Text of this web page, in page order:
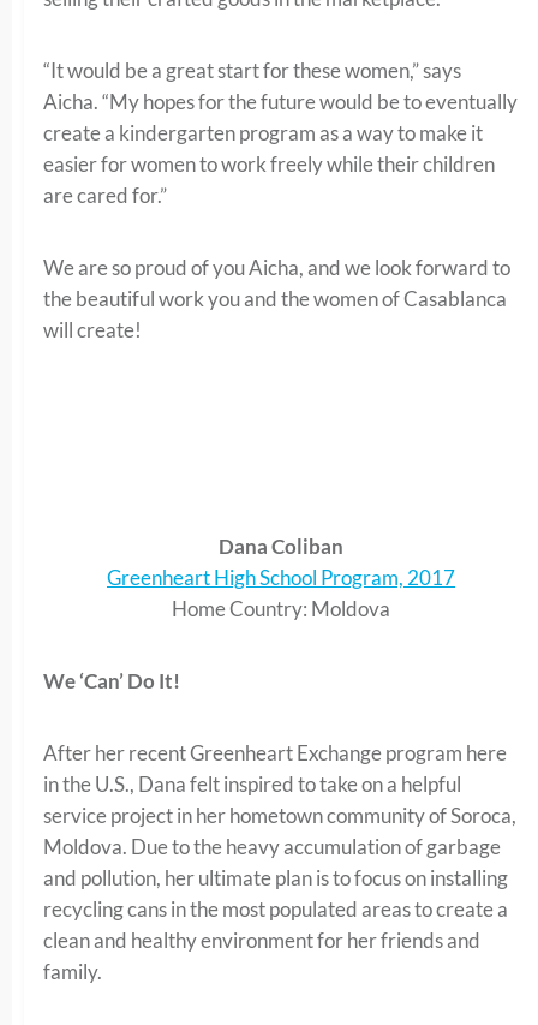
“It would be a great start for these women,” says
Aicha. “My hopes for the future would be to eventually
create a kindergarten program as a way to make it
easier for women to work freely while their children
are cared for.”
We are so proud of you Aicha, and we look forward to
the beautiful work you and the women of Casablanca
will create!
Dana Coliban
Greenheart High School Program, 2017
Home Country: Moldova
We ‘Can’ Do It!
After her recent Greenheart Exchange program here
in the U.S., Dana felt inspired to take on a helpful
service project in her hometown community of Soroca,
Moldova. Due to the heavy accumulation of garbage
and pollution, her ultimate plan is to focus on installing
recycling cans in the most populated areas to create a
clean and healthy environment for her friends and
family.